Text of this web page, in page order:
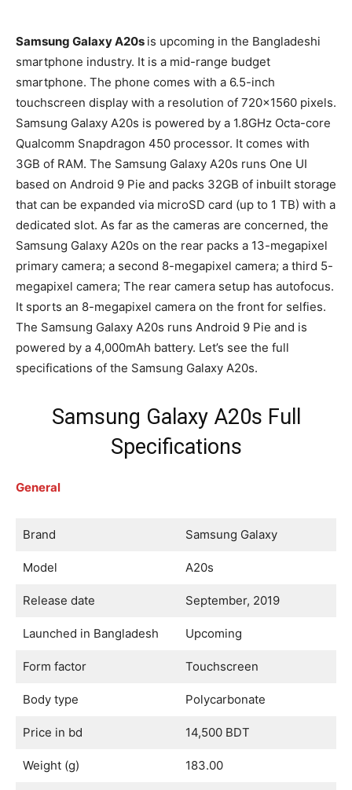
Samsung Galaxy A20s is upcoming in the Bangladeshi
smartphone industry. It is a mid-range budget
smartphone. The phone comes with a 6.5-inch
touchscreen display with a resolution of 720×1560 pixels.
Samsung Galaxy A20s is powered by a 1.8GHz Octa-core
Qualcomm Snapdragon 450 processor. It comes with
3GB of RAM. The Samsung Galaxy A20s runs One UI
based on Android 9 Pie and packs 32GB of inbuilt storage
that can be expanded via microSD card (up to 1 TB) with a
dedicated slot. As far as the cameras are concerned, the
Samsung Galaxy A20s on the rear packs a 13-megapixel
primary camera; a second 8-megapixel camera; a third 5-
megapixel camera; The rear camera setup has autofocus.
It sports an 8-megapixel camera on the front for selfies.
The Samsung Galaxy A20s runs Android 9 Pie and is
powered by a 4,000mAh battery. Let’s see the full
specifications of the Samsung Galaxy A20s.
Samsung Galaxy A20s Full
Specifications
General
Brand Samsung Galaxy
Model A20s
Release date September, 2019
Launched in Bangladesh Upcoming
Form factor Touchscreen
Body type Polycarbonate
Price in bd 14,500 BDT
Weight (g) 183.00